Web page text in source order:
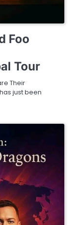
Foo
Tour
Their
just been